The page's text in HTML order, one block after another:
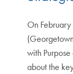
On
with
about the